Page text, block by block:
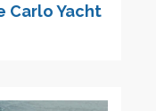
Carlo Yacht